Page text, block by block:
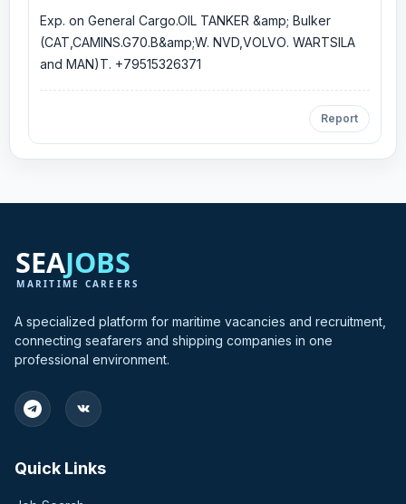
Exp. on General Cargo.OIL TANKER &amp; Bulker
(CAT,CAMINS.G70.B&amp;W. NVD,VOLVО. WARTSILA
and MAN)T. +79515326371
Report
A specialized platform for maritime vacancies and recruitment,
connecting seafarers and shipping companies in one
professional environment.
Quick Links